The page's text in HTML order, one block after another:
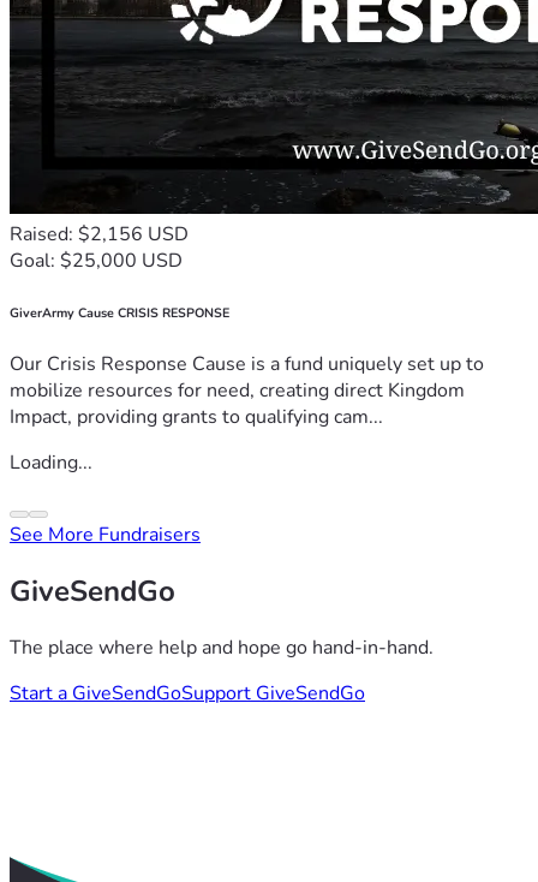
Raised: $2,156 USD
Goal: $25,000 USD
GiverArmy Cause CRISIS RESPONSE
Our Crisis Response Cause is a fund uniquely set up to
mobilize resources for need, creating direct Kingdom
Impact, providing grants to qualifying cam...
Loading...
See More Fundraisers
GiveSendGo
The place where help and hope go hand-in-hand.
Start a GiveSendGoSupport GiveSendGo